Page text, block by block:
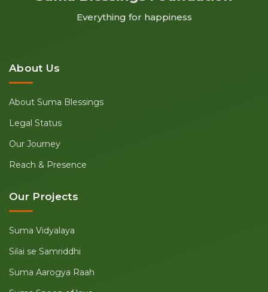
Everything for happiness
About Us
About Suma Blessings
Legal Status
Our Journey
Reach & Presence
Our Projects
Suma Vidyalaya
Silai se Samriddhi
Suma Aarogya Raah